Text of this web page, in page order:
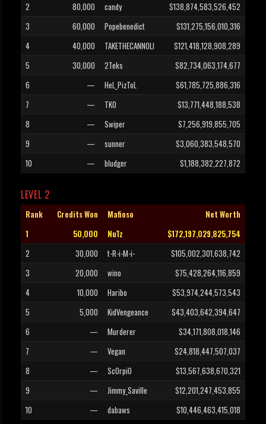
2
80,000 candy
$138,874,583,526,452
3
60,000 Popebenedict
$131,275,156,010,316
4
40,000 TAKETHECANNOLI
$121,418,128,908,289
5
30,000 2Teks
$82,734,063,174,677
6
— HeL_PizToL
$61,785,725,886,316
7
— TKO
$13,771,448,188,538
8
— Swiper
$7,256,919,855,705
9
— sunner
$3,060,383,548,570
10
— bludger $1,188,382,227,872
LEVEL 2
Rank Credits Won Mafioso
Net Worth
1
50,000 NuTz
$172,197,029,825,754
2
30,000 t-R-i-M-i-
$105,002,301,638,742
3
20,000 wino
$75,428,264,116,859
4
10,000 Haribo
$53,974,244,573,543
5
5,000 KidVengeance
$43,403,642,394,647
6
— Murderer
$34,171,808,018,146
7
— Vegan
$24,818,447,507,037
8
— Sc0rpi0
$13,567,638,670,321
9
— Jimmy_Saville
$12,201,247,453,855
10
— dabaws $10,446,463,415,018